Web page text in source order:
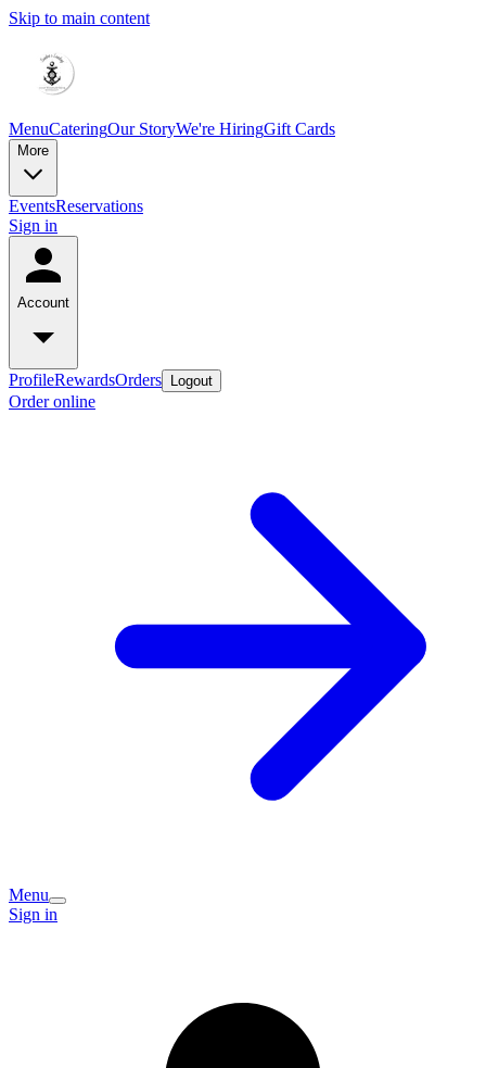
Skip to main content
MenuCateringOur StoryWe're HiringGift Cards
More
EventsReservations
Sign in
Account
ProfileRewardsOrders Logout
Order online
Menu
Sign in